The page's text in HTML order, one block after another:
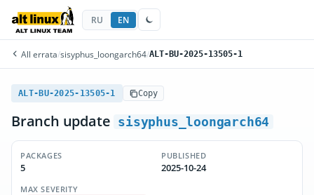
RU EN
All errata/sisyphus_loongarch64/ALT-BU-2025-13505-1
ALT-BU-2025-13505-1 Copy
Branch update sisyphus_loongarch64
PACKAGES
5
PUBLISHED
2025-10-24
MAX SEVERITY